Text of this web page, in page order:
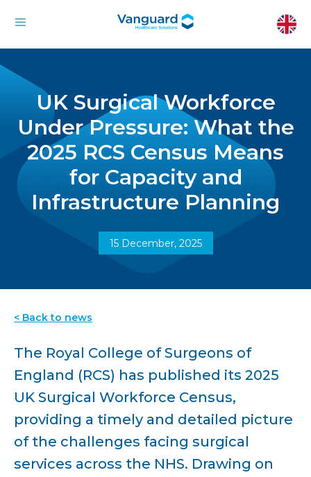
UK Surgical Workforce
Under Pressure: What the
2025 RCS Census Means
for Capacity and
Infrastructure Planning
15 December, 2025
< Back to news
The Royal College of Surgeons of
England (RCS) has published its 2025
UK Surgical Workforce Census,
providing a timely and detailed picture
of the challenges facing surgical
services across the NHS. Drawing on